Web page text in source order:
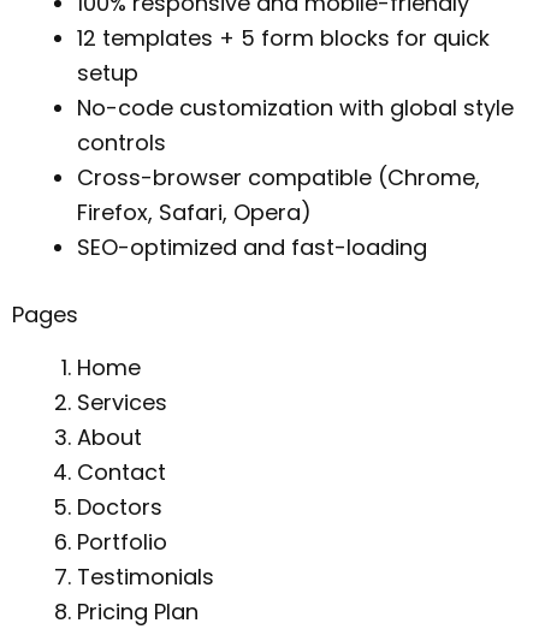
12 templates + 5 form blocks for quick
setup
No-code customization with global style
controls
Cross-browser compatible (Chrome,
Firefox, Safari, Opera)
SEO-optimized and fast-loading
Pages
Home
Services
About
Contact
Doctors
Portfolio
Testimonials
Pricing Plan